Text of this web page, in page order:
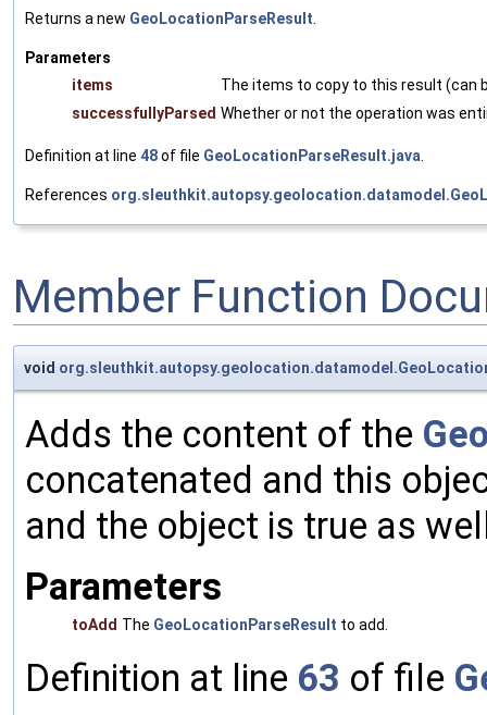
Returns a new GeoLocationParseResult.
Parameters
items
The items to copy to this result (can
successfullyParsed Whether or not the operation was
Definition at line 48of file GeoLocationParseResult.java.
References
Member Function
void
Adds the content of the
concatenated and this
and the object is true as
Parameters
toAdd The GeoLocationParseResult to add.
Definition at line 63 of file